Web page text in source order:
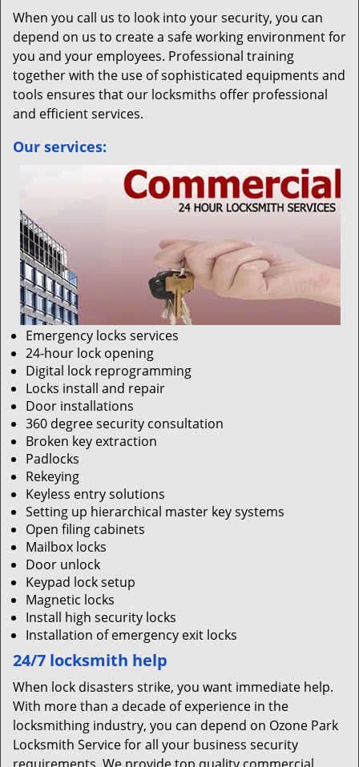
When you call us to look into your security, you can
depend on us to create a safe working environment for
you and your employees. Professional training
together with the use of sophisticated equipments and
tools ensures that our locksmiths offer professional
and efficient services.
Our services:
Emergency locks services
24-hour lock opening
Digital lock reprogramming
Locks install and repair
Door installations
360 degree security consultation
Broken key extraction
Padlocks
Rekeying
Keyless entry solutions
Setting up hierarchical master key systems
Open filing cabinets
Mailbox locks
Door unlock
Keypad lock setup
Magnetic locks
Install high security locks
Installation of emergency exit locks
24/7 locksmith help
When lock disasters strike, you want immediate help.
With more than a decade of experience in the
locksmithing industry, you can depend on Ozone Park
Locksmith Service for all your business security